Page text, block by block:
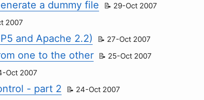
a dummy file 29-Oct 2007
2007
and Apache 2.2) 27-Oct 2007
one to the other 25-Oct 2007
Oct 2007
- part 2 24-Oct 2007